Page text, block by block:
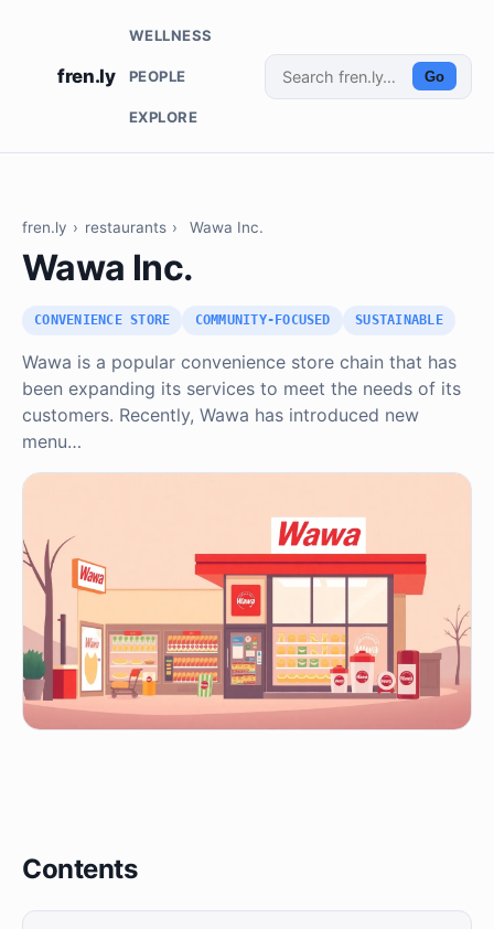
fren.ly
WELLNESS
PEOPLE
EXPLORE
Go
fren.ly › restaurants › Wawa Inc.
Wawa Inc.
CONVENIENCE STORE COMMUNITY-FOCUSED SUSTAINABLE
Wawa is a popular convenience store chain that has
been expanding its services to meet the needs of its
customers. Recently, Wawa has introduced new
menu…
Contents